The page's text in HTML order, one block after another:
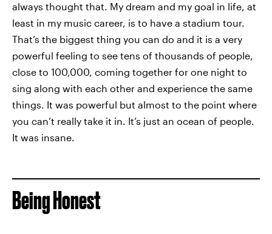
always thought that. My dream and my goal in life, at
least in my music career, is to have a stadium tour.
That’s the biggest thing you can do and it is a very
powerful feeling to see tens of thousands of people,
close to 100,000, coming together for one night to
sing along with each other and experience the same
things. It was powerful but almost to the point where
you can’t really take it in. It’s just an ocean of people.
It was insane.
Being Honest